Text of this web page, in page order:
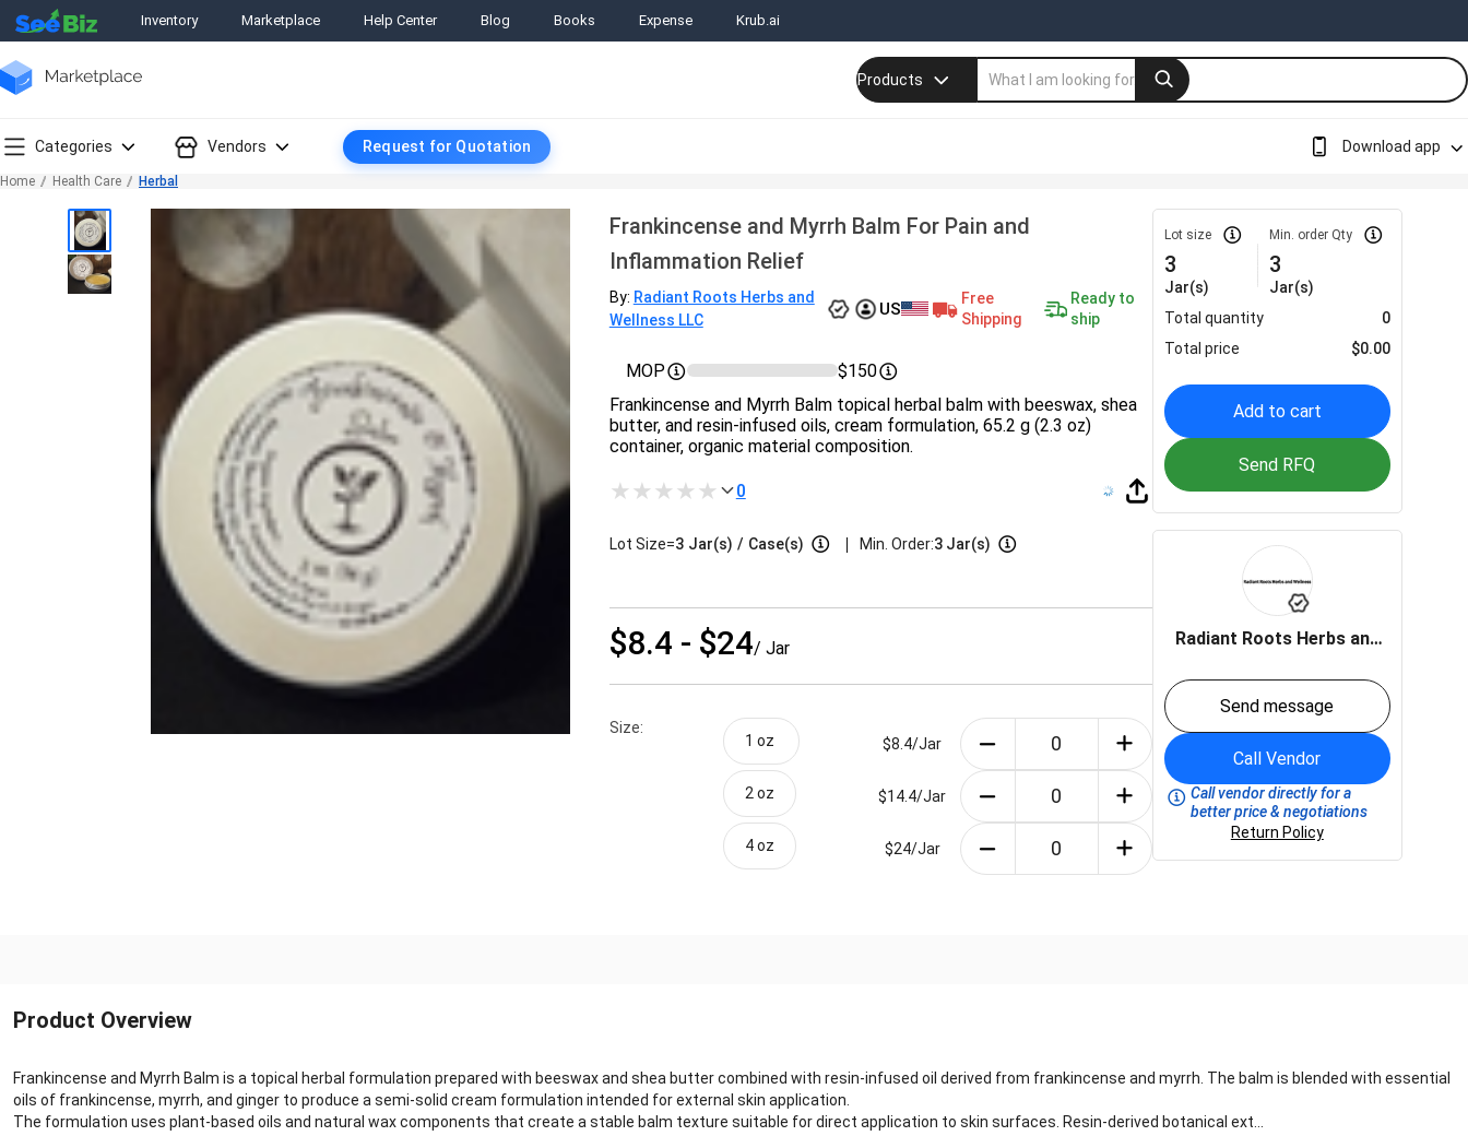
Inventory Marketplace Help Center Blog Books Expense Krub.ai
Products
Categories Vendors Request for Quotation Download app
Home Health Care Herbal
Frankincense and Myrrh Balm For Pain and
Inflammation Relief
By: Radiant Roots Herbs and
Wellness LLC
US
Free
Shipping
Ready to
ship
MOP
$150
Frankincense and Myrrh Balm topical herbal balm with beeswax, shea
butter, and resin-infused oils, cream formulation, 65.2 g (2.3 oz)
container, organic material composition.
0
Lot Size=3 Jar(s) / Case(s) | Min. Order:3 Jar(s)
$8.4 - $24/ Jar
Size:
1 oz $8.4/Jar
2 oz $14.4/Jar
4 oz $24/Jar
Lot size
3
Jar(s)
Min. order Qty
3
Jar(s)
Total quantity
0
Total price
$0.00
Add to cart
Send RFQ
Radiant Roots Herbs and
Send message
Call Vendor
Call vendor directly for a
better price & negotiations
Return Policy
Product Overview
Frankincense and Myrrh Balm is a topical herbal formulation prepared with beeswax and shea butter combined with resin-infused oil derived from frankincense and myrrh. The balm is blended with essential
oils of frankincense, myrrh, and ginger to produce a semi-solid cream formulation intended for external skin application.
The formulation uses plant-based oils and natural wax components that create a stable balm texture suitable for direct application to skin surfaces. Resin-derived botanical ext...